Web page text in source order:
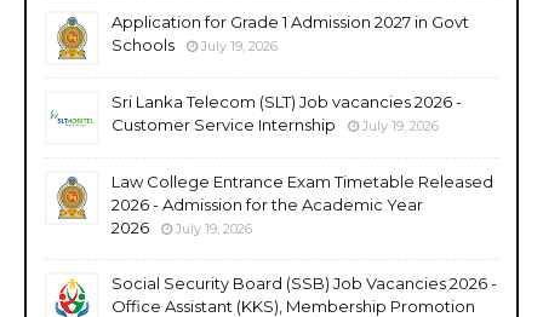
Application for Grade 1 Admission 2027 in Govt
Schools
July 19, 2026
Sri Lanka Telecom (SLT) Job vacancies 2026 -
Customer Service Internship
July 19, 2026
Law College Entrance Exam Timetable Released
2026 - Admission for the Academic Year
2026
July 19, 2026
Social Security Board (SSB) Job Vacancies 2026 -
Office Assistant (KKS), Membership Promotion